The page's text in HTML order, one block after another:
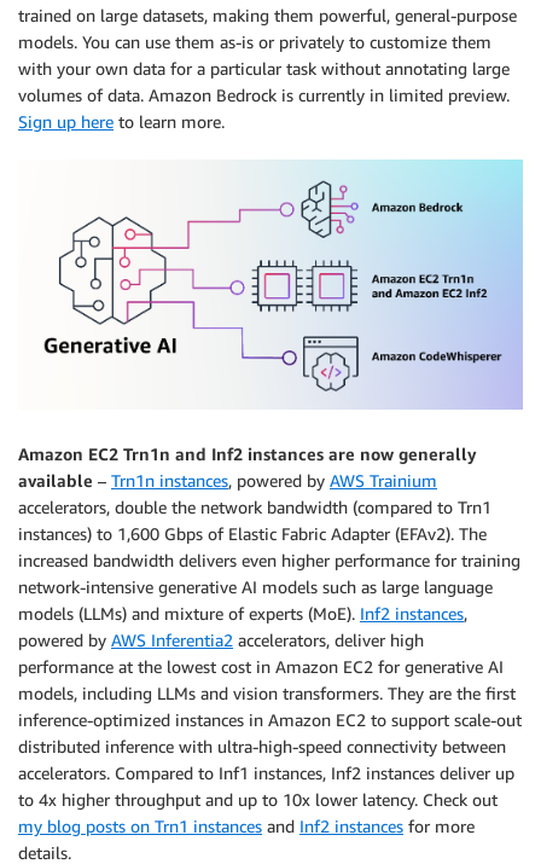
trained on large datasets, making them powerful, general-purpose
models. You can use them as-is or privately to customize them
with your own data for a particular task without annotating large
volumes of data. Amazon Bedrock is currently in limited preview.
Sign up here to learn more.
Amazon EC2 Trn1n and Inf2 instances are now generally
available – Trn1n instances, powered by AWS Trainium
accelerators, double the network bandwidth (compared to Trn1
instances) to 1,600 Gbps of Elastic Fabric Adapter (EFAv2). The
increased bandwidth delivers even higher performance for training
network-intensive generative AI models such as large language
models (LLMs) and mixture of experts (MoE). Inf2 instances,
powered by AWS Inferentia2 accelerators, deliver high
performance at the lowest cost in Amazon EC2 for generative AI
models, including LLMs and vision transformers. They are the first
inference-optimized instances in Amazon EC2 to support scale-out
distributed inference with ultra-high-speed connectivity between
accelerators. Compared to Inf1 instances, Inf2 instances deliver up
to 4x higher throughput and up to 10x lower latency. Check out
my blog posts on Trn1 instances and Inf2 instances for more
details.